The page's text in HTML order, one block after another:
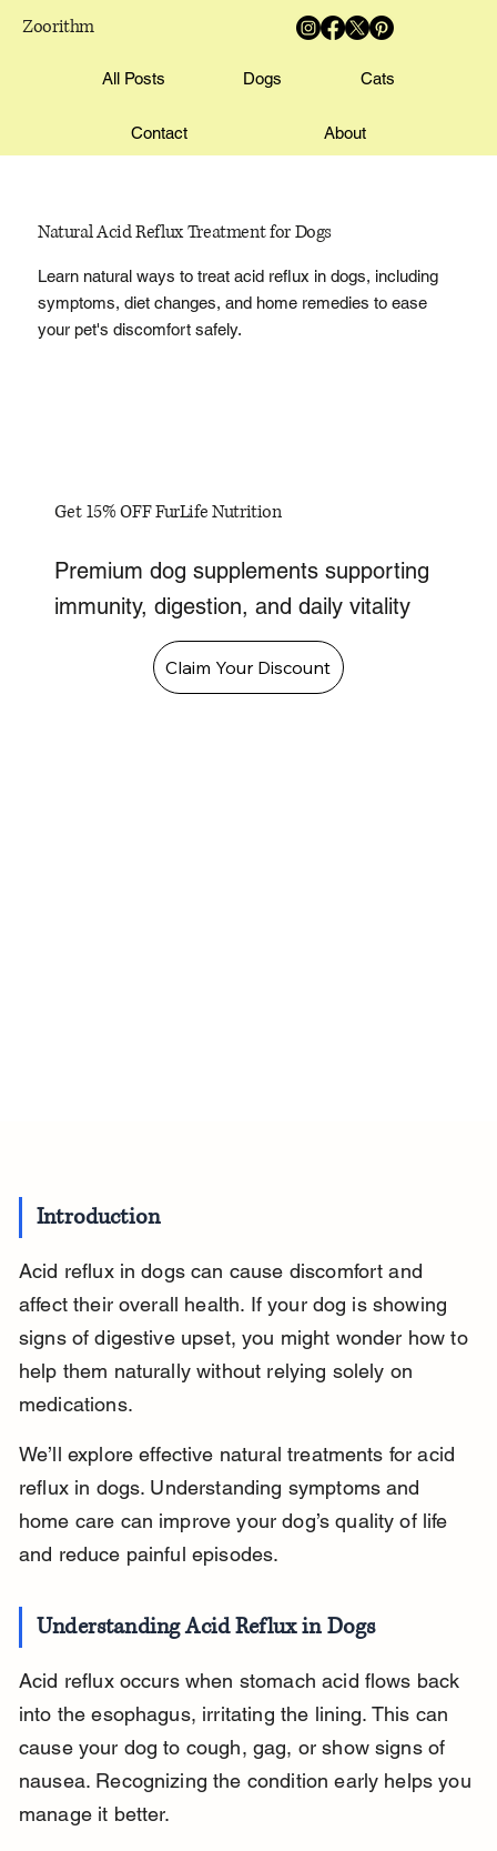
Zoorithm
All Posts Dogs Cats
Contact About
Natural Acid Reflux Treatment for Dogs
Learn natural ways to treat acid reflux in dogs, including
symptoms, diet changes, and home remedies to ease
your pet's discomfort safely.
Get 15% OFF FurLife Nutrition
Premium dog supplements supporting
immunity, digestion, and daily vitality
Claim Your Discount
Introduction
Acid reflux in dogs can cause discomfort and
affect their overall health. If your dog is showing
signs of digestive upset, you might wonder how to
help them naturally without relying solely on
medications.
We’ll explore effective natural treatments for acid
reflux in dogs. Understanding symptoms and
home care can improve your dog’s quality of life
and reduce painful episodes.
Understanding Acid Reflux in Dogs
Acid reflux occurs when stomach acid flows back
into the esophagus, irritating the lining. This can
cause your dog to cough, gag, or show signs of
nausea. Recognizing the condition early helps you
manage it better.